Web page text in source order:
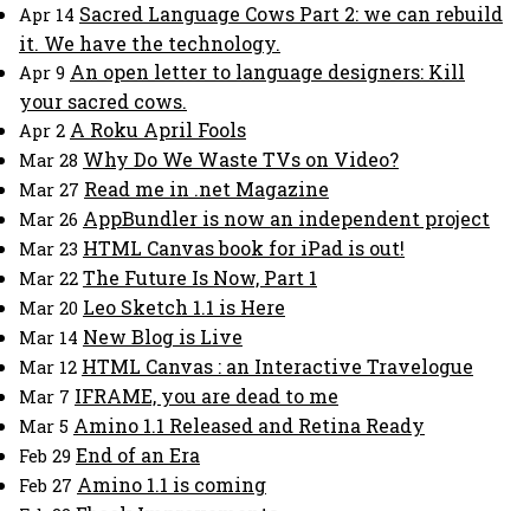
Apr 14 Sacred Language Cows Part 2: we can rebuild
it. We have the technology.
Apr 9 An open letter to language designers: Kill
your sacred cows.
Apr 2 A Roku April Fools
Mar 28 Why Do We Waste TVs on Video?
Mar 27 Read me in .net Magazine
Mar 26 AppBundler is now an independent project
Mar 23 HTML Canvas book for iPad is out!
Mar 22 The Future Is Now, Part 1
Mar 20 Leo Sketch 1.1 is Here
Mar 14 New Blog is Live
Mar 12 HTML Canvas : an Interactive Travelogue
Mar 7 IFRAME, you are dead to me
Mar 5 Amino 1.1 Released and Retina Ready
Feb 29 End of an Era
Feb 27 Amino 1.1 is coming